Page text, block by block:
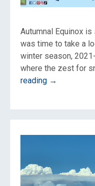
Autumnal Equinox
was time to take a
winter season,
where the zest for
reading The
→